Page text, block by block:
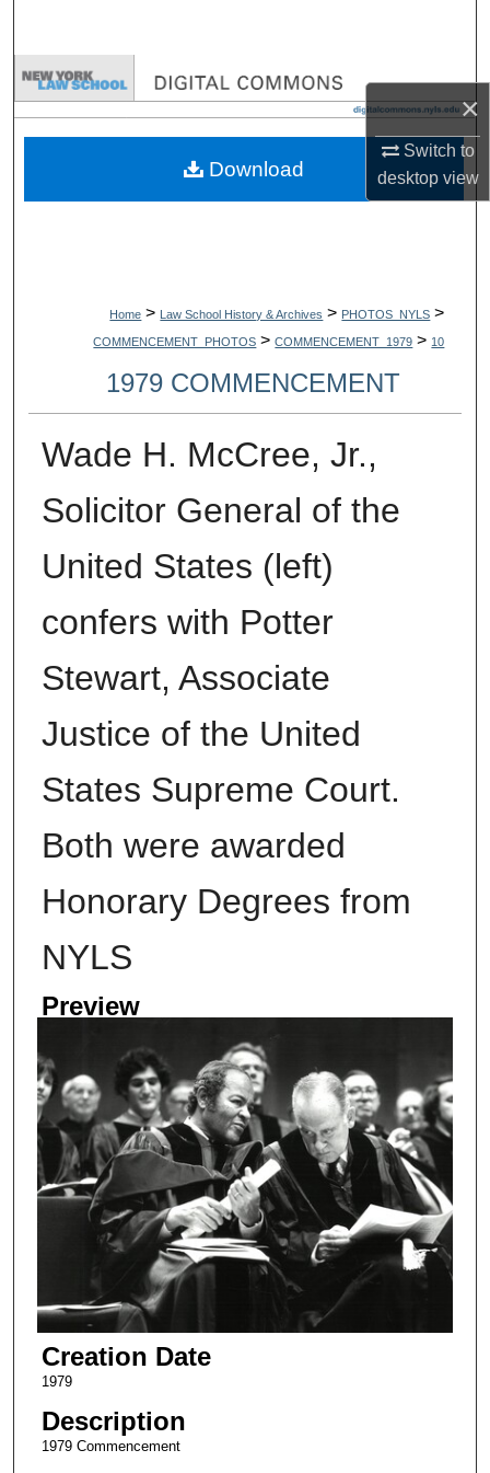
×
Switch to
desktopview
Browse Collections
My Account
Home > Law School History & Archives > PHOTOS_NYLS >
COMMENCEMENT_PHOTOS > COMMENCEMENT_1979 > 10
1979 COMMENCEMENT
Wade H. McCree, Jr.,
Solicitor General of the
United States (left)
confers with Potter
Stewart, Associate
Justice of the United
States Supreme Court.
Both were awarded
Honorary Degrees from
NYLS
Preview
Creation Date
1979
Description
1979 Commencement
Download